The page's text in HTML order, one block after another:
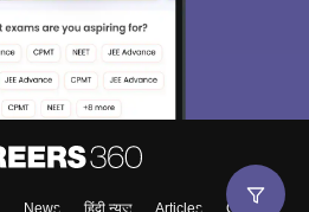
News हिंदी न्यूज़ Articles Contact